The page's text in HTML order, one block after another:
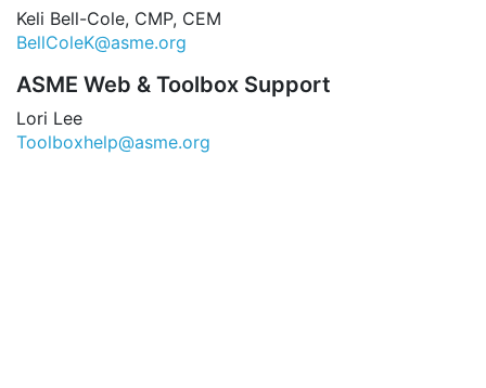
Keli Bell-Cole, CMP, CEM
BellColeK@asme.org
ASME Web & Toolbox Support
Lori Lee
Toolboxhelp@asme.org